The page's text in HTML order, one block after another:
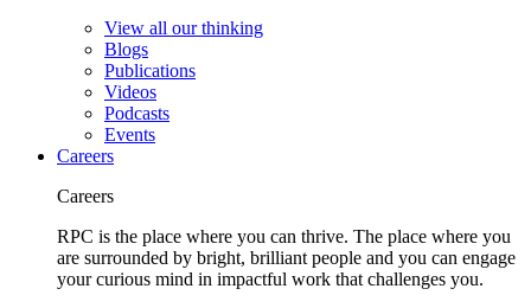
View all our thinking
Blogs
Publications
Videos
Podcasts
Events
Careers
Careers
RPC is the place where you can thrive. The place where you
are surrounded by bright, brilliant people and you can engage
your curious mind in impactful work that challenges you.